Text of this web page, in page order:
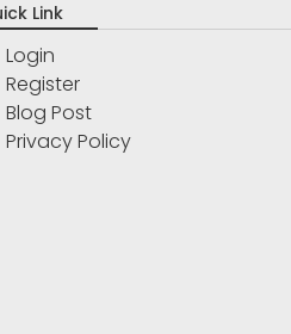
Link
Login
Register
Blog Post
Privacy Policy